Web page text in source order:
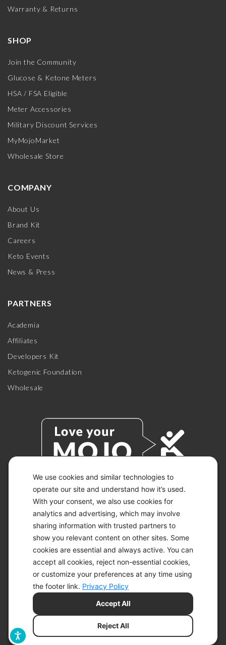
We use cookies and similar technologies to
operate our site and understand how it’s used.
With your consent, we also use cookies for
analytics and advertising, which may involve
sharing information with trusted partners to
show you relevant content on other sites. Some
cookies are essential and always active. You can
accept all cookies, reject non-essential cookies,
or customize your preferences at any time using
the footer link. Privacy Policy
Reject All
Accept All
Warranty & Returns
SHOP
Join the Community
Glucose & Ketone Meters
HSA / FSA Eligible
Meter Accessories
Military Discount Services
MyMojoMarket
Wholesale Store
COMPANY
About Us
Brand Kit
Careers
Keto Events
News & Press
PARTNERS
Academia
Affiliates
Developers Kit
Ketogenic Foundation
Wholesale
© 2026 KETO-MOJO.
ALL RIGHTS RESERVED.
ACCESSIBILITY STATEMENT
DISCLAIMER
PRIVACY CHOICES
PRIVACY POLICY
SITEMAP
TERMS OF SERVICE